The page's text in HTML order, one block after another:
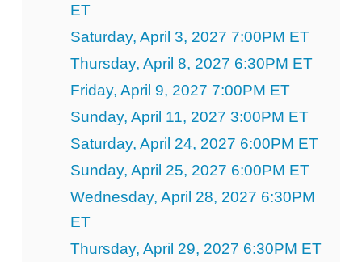
ET
Saturday, April 3, 2027 7:00PM ET
Thursday, April 8, 2027 6:30PM ET
Friday, April 9, 2027 7:00PM ET
Sunday, April 11, 2027 3:00PM ET
Saturday, April 24, 2027 6:00PM ET
Sunday, April 25, 2027 6:00PM ET
Wednesday, April 28, 2027 6:30PM
ET
Thursday, April 29, 2027 6:30PM ET